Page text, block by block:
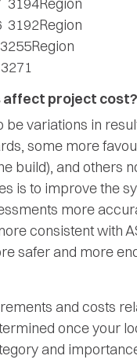
3192Region
affect project cost?
be variations in
some more
build), and others
is to improve the
more
consistent with
safer and more
and costs
once your
and